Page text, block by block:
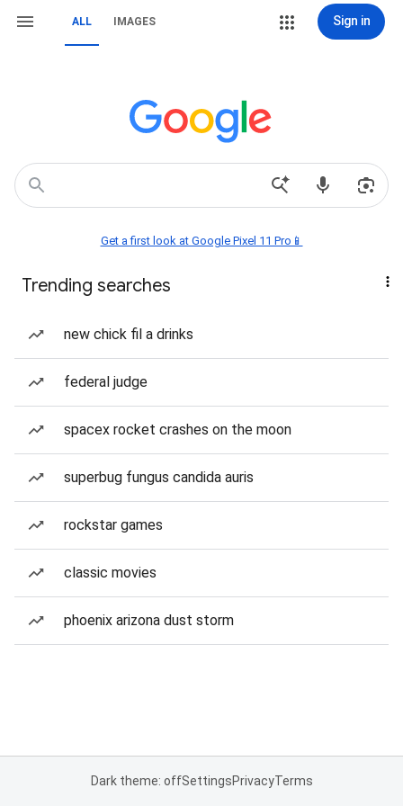
ALL IMAGES Sign in
Get a first look at Google Pixel 11 Pro📱
Trending searches
new chick fil a drinks
federal judge
spacex rocket crashes on the moon
superbug fungus candida auris
rockstar games
classic movies
phoenix arizona dust storm
Dark theme: offSettingsPrivacyTerms